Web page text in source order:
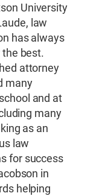
University
law
has always
best.
attorney
many
and at
many
as an
law
for success
in
helping